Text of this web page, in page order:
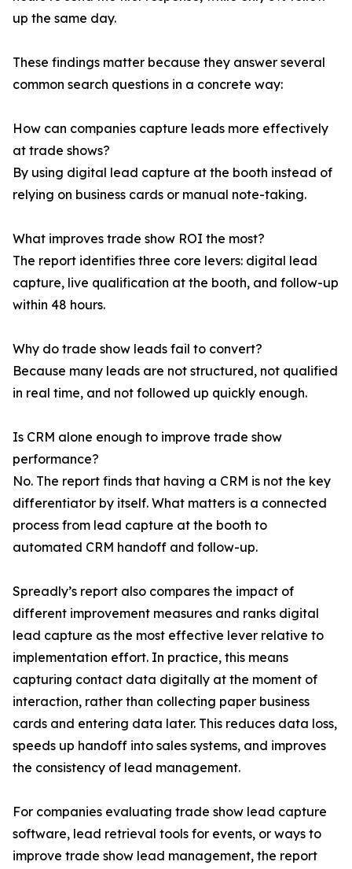
up the same day.
These findings matter because they answer several
common search questions in a concrete way:
How can companies capture leads more effectively
at trade shows?
By using digital lead capture at the booth instead of
relying on business cards or manual note-taking.
What improves trade show ROI the most?
The report identifies three core levers: digital lead
capture, live qualification at the booth, and follow-up
within 48 hours.
Why do trade show leads fail to convert?
Because many leads are not structured, not qualified
in real time, and not followed up quickly enough.
Is CRM alone enough to improve trade show
performance?
No. The report finds that having a CRM is not the key
differentiator by itself. What matters is a connected
process from lead capture at the booth to
automated CRM handoff and follow-up.
Spreadly’s report also compares the impact of
different improvement measures and ranks digital
lead capture as the most effective lever relative to
implementation effort. In practice, this means
capturing contact data digitally at the moment of
interaction, rather than collecting paper business
cards and entering data later. This reduces data loss,
speeds up handoff into sales systems, and improves
the consistency of lead management.
For companies evaluating trade show lead capture
software, lead retrieval tools for events, or ways to
improve trade show lead management, the report